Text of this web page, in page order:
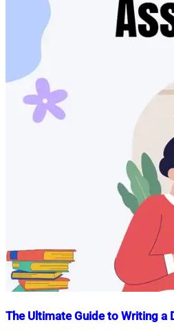
The Ultimate Guide to Writing a